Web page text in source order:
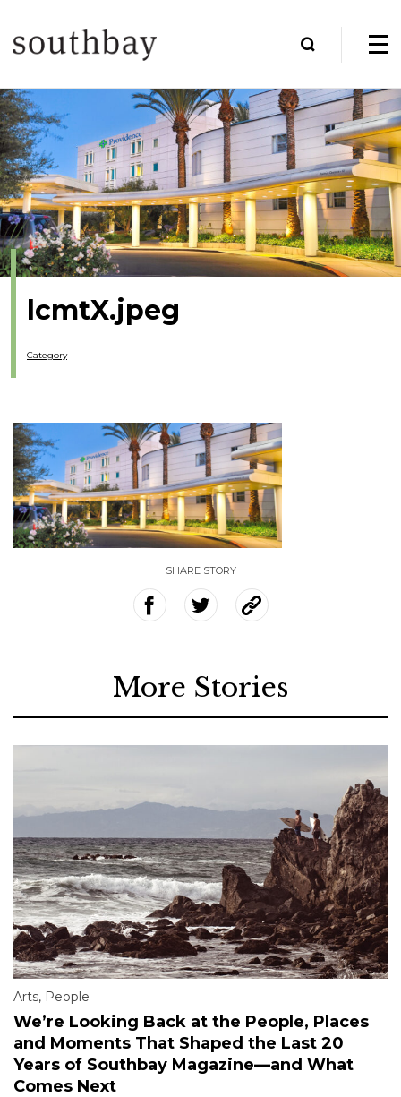
lcmtX.jpeg
Category
SHARE STORY
More Stories
Arts, People
We’re Looking Back at the People, Places
and Moments That Shaped the Last 20
Years of Southbay Magazine—and What
Comes Next